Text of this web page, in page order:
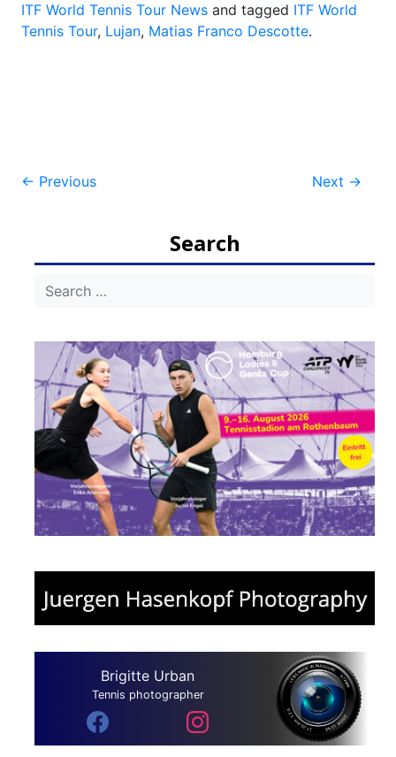
ITF World Tennis Tour News and tagged ITF World
Tennis Tour, Lujan, Matias Franco Descotte.
Post
← Previous Next →
Search
Brigitte Urban
Tennis photographer